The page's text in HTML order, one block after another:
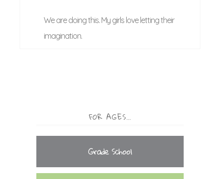
We are doing this. My girls love letting their
imagination.
FOR AGES…
Grade School